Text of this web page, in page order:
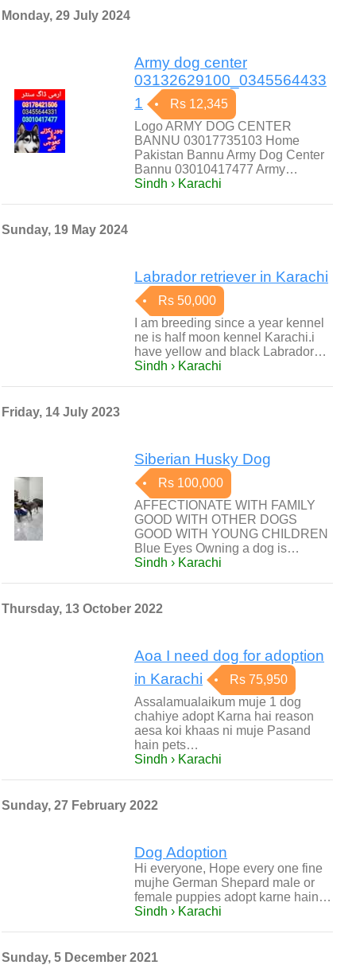
Monday, 29 July 2024
Army dog center
03132629100_0345564433
1
Rs 12,345
Logo ARMY DOG CENTER
BANNU 03017735103 Home
Pakistan Bannu Army Dog Center
Bannu 03010417477 Army…
Sindh › Karachi
Sunday, 19 May 2024
Labrador retriever in Karachi
Rs 50,000
I am breeding since a year kennel
ne is half moon kennel Karachi.i
have yellow and black Labrador…
Sindh › Karachi
Friday, 14 July 2023
Siberian Husky Dog
Rs 100,000
AFFECTIONATE WITH FAMILY
GOOD WITH OTHER DOGS
GOOD WITH YOUNG CHILDREN
Blue Eyes Owning a dog is…
Sindh › Karachi
Thursday, 13 October 2022
Aoa I need dog for adoption
in Karachi
Rs 75,950
Assalamualaikum muje 1 dog
chahiye adopt Karna hai reason
aesa koi khaas ni muje Pasand
hain pets…
Sindh › Karachi
Sunday, 27 February 2022
Dog Adoption
Hi everyone, Hope every one fine
mujhe German Shepard male or
female puppies adopt karne hain…
Sindh › Karachi
Sunday, 5 December 2021